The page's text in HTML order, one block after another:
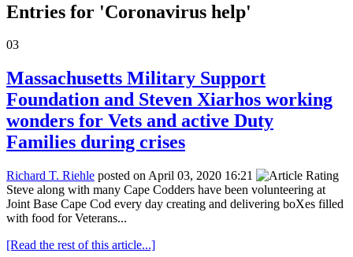
Entries for 'Coronavirus help'
03
Massachusetts Military Support
Foundation and Steven Xiarhos working
wonders for Vets and active Duty
Families during crises
Richard T. Riehle posted on April 03, 2020 16:21
Steve along with many Cape Codders have been volunteering at
Joint Base Cape Cod every day creating and delivering boXes filled
with food for Veterans...
[Read the rest of this article...]